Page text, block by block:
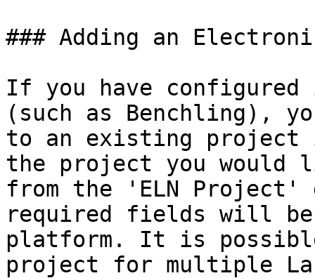
### Adding an
If you have configured
(such as Benchling),
to an existing project
the project you
from the 'ELN Project'
required fields will be
platform. It is possible
project for multiple